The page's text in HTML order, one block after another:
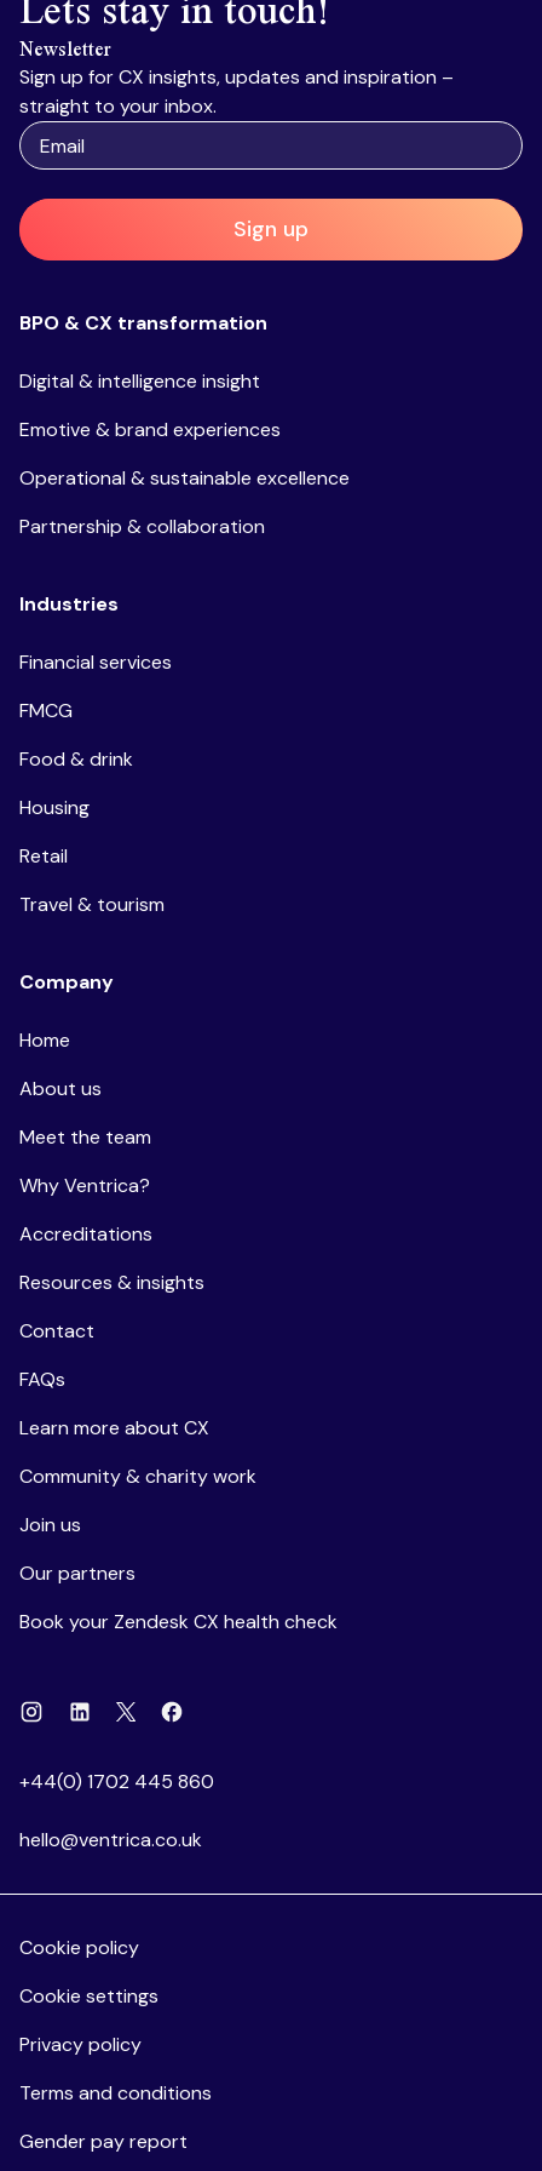
Newsletter
Sign up for CX insights, updates and inspiration –
straight to your inbox.
Sign up
BPO & CX transformation
Digital & intelligence insight
Emotive & brand experiences
Operational & sustainable excellence
Partnership & collaboration
Industries
Financial services
FMCG
Food & drink
Housing
Retail
Travel & tourism
Company
Home
About us
Meet the team
Why Ventrica?
Accreditations
Resources & insights
Contact
FAQs
Learn more about CX
Community & charity work
Join us
Our partners
Book your Zendesk CX health check
InstagramLinkedin
X Facebook
+44(0) 1702 445 860
hello@ventrica.co.uk
Cookie policy
Cookie settings
Privacy policy
Terms and conditions
Gender pay report